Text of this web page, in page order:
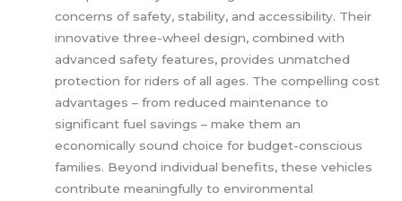
concerns of safety, stability, and accessibility. Their
innovative three-wheel design, combined with
advanced safety features, provides unmatched
protection for riders of all ages. The compelling cost
advantages – from reduced maintenance to
significant fuel savings – make them an
economically sound choice for budget-conscious
families. Beyond individual benefits, these vehicles
contribute meaningfully to environmental